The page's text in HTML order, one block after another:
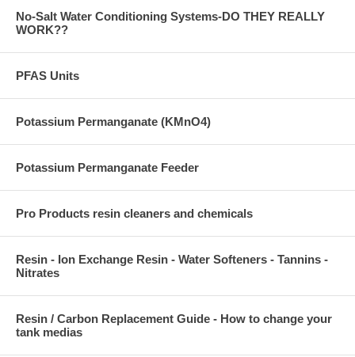
No-Salt Water Conditioning Systems-DO THEY REALLY
WORK??
PFAS Units
Potassium Permanganate (KMnO4)
Potassium Permanganate Feeder
Pro Products resin cleaners and chemicals
Resin - Ion Exchange Resin - Water Softeners - Tannins -
Nitrates
Resin / Carbon Replacement Guide - How to change your
tank medias